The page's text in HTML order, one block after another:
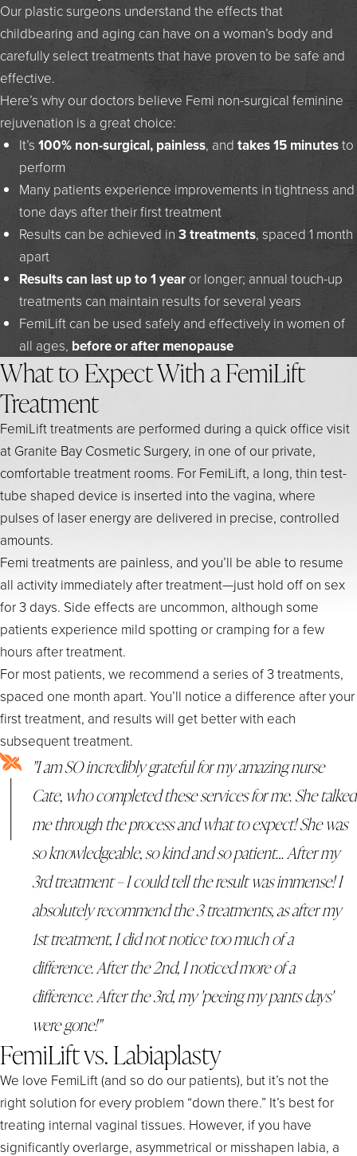
Our plastic surgeons understand the effects that
childbearing and aging can have on a woman’s body and
carefully select treatments that have proven to be safe and
effective.
Here’s why our doctors believe Femi non-surgical feminine
rejuvenation is a great choice:
It’s 100% non-surgical, painless, and takes 15 minutesto
perform
Many patients experience improvements in tightness and
tone days after their first treatment
Results can be achieved in 3 treatments, spaced 1 month
apart
Results can last up to 1 year or longer; annual touch-up
treatments can maintain results for several years
FemiLift can be used safely and effectively in women of
all ages, before or after menopause
What to Expect With a FemiLift
Treatment
FemiLift treatments are performed during a quick office visit
at Granite Bay Cosmetic Surgery, in one of our private,
comfortable treatment rooms. For FemiLift, a long, thin test-
tube shaped device is inserted into the vagina, where
pulses of laser energy are delivered in precise, controlled
amounts.
Femi treatments are painless, and you’ll be able to resume
all activity immediately after treatment—just hold off on sex
for 3 days. Side effects are uncommon, although some
patients experience mild spotting or cramping for a few
hours after treatment.
For most patients, we recommend a series of 3 treatments,
spaced one month apart. You’ll notice a difference after your
first treatment, and results will get better with each
subsequent treatment.
"I am SO incredibly grateful for my amazing nurse
Cate, who completed these services for me. She talked
me through the process and what to expect! She was
so knowledgeable, so kind and so patient… After my
3rd treatment – I could tell the result was immense! I
absolutely recommend the 3 treatments, as after my
1st treatment, I did not notice too much of a
difference. After the 2nd, I noticed more of a
difference. After the 3rd, my 'peeing my pants days'
were gone!"
FemiLift vs. Labiaplasty
We love FemiLift (and so do our patients), but it’s not the
right solution for every problem “down there.” It’s best for
treating internal vaginal tissues. However, if you have
significantly overlarge, asymmetrical or misshapen labia, a